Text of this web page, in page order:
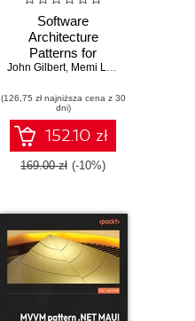
Software
Architecture
Patterns for
Serverless
Architecting for
innovation with
event-driven
microservices and
micro frontends -
John Gilbert, Memi Lavi
(126,75 zł najniższa cena z 30
dni)
152.10 zł
169.00 zł (-10%)